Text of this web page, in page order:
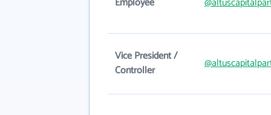
Vice President /
Controller